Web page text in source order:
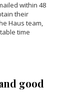
within 48
their
Haus team,
time
good